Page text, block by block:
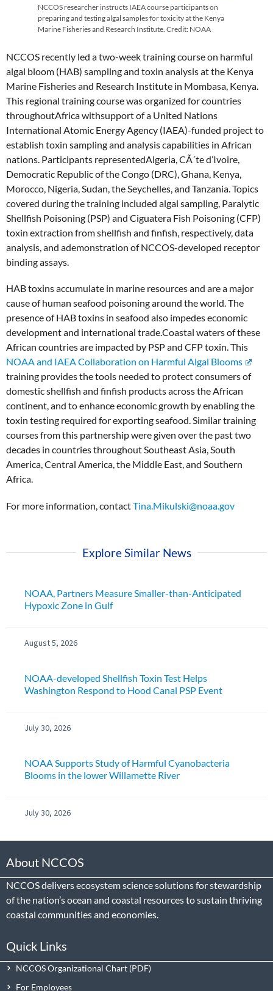
NCCOS researcher instructs IAEA course participants on
preparing and testing algal samples for toxicity at the Kenya
Marine Fisheries and Research Institute. Credit: NOAA
NCCOS recently led a two-week training course on harmful
algal bloom (HAB) sampling and toxin analysis at the Kenya
Marine Fisheries and Research Institute in Mombasa, Kenya.
This regional training course was organized for countries
throughoutAfrica withsupport of a United Nations
International Atomic Energy Agency (IAEA)-funded project to
establish toxin sampling and analysis capabilities in African
nations. Participants representedAlgeria, CÃ´te d’Ivoire,
Democratic Republic of the Congo (DRC), Ghana, Kenya,
Morocco, Nigeria, Sudan, the Seychelles, and Tanzania. Topics
covered during the training included algal sampling, Paralytic
Shellfish Poisoning (PSP) and Ciguatera Fish Poisoning (CFP)
toxin extraction from shellfish and finfish, respectively, data
analysis, and ademonstration of NCCOS-developed receptor
binding assays.
HAB toxins accumulate in marine resources and are a major
cause of human seafood poisoning around the world. The
presence of HAB toxins in seafood also impedes economic
development and international trade.Coastal waters of these
African countries are impacted by PSP and CFP toxin. This
NOAA and IAEA Collaboration on Harmful Algal Blooms
training provides the tools needed to protect consumers of
domestic shellfish and finfish products across the African
continent, and to enhance economic growth by enabling the
toxin testing required for exporting seafood. Similar training
courses from this partnership were given over the past two
decades in countries throughout Southeast Asia, South
America, Central America, the Middle East, and Southern
Africa.
For more information, contactTina.Mikulski@noaa.gov
Explore Similar News
NOAA, Partners Measure Smaller-than-Anticipated
Hypoxic Zone in Gulf
August 5, 2026
NOAA-developed Shellfish Toxin Test Helps
Washington Respond to Hood Canal PSP Event
July 30, 2026
NOAA Supports Study of Harmful Cyanobacteria
Blooms in the lower Willamette River
July 30, 2026
About NCCOS
NCCOS delivers ecosystem science solutions for stewardship
of the nation’s ocean and coastal resources to sustain thriving
coastal communities and economies.
Quick Links
NCCOS Organizational Chart
For Employees